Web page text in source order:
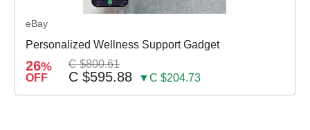
eBay
Personalized Wellness Support Gadget
26%
OFF
C $800.61
C $595.88 ▼C $204.73